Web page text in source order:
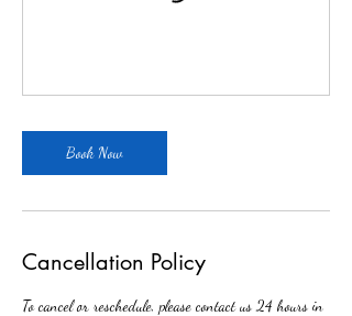
Book Now
Cancellation Policy
To cancel or reschedule, please contact us 24 hours in